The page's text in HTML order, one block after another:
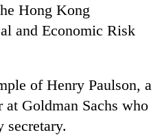
Hong Kong
and Economic Risk
of Henry Paulson, a
at Goldman Sachs who
secretary.